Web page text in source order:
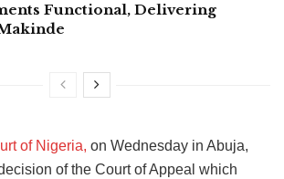
Functional, Delivering
of Nigeria, on Wednesday in Abuja,
of the Court of Appeal which